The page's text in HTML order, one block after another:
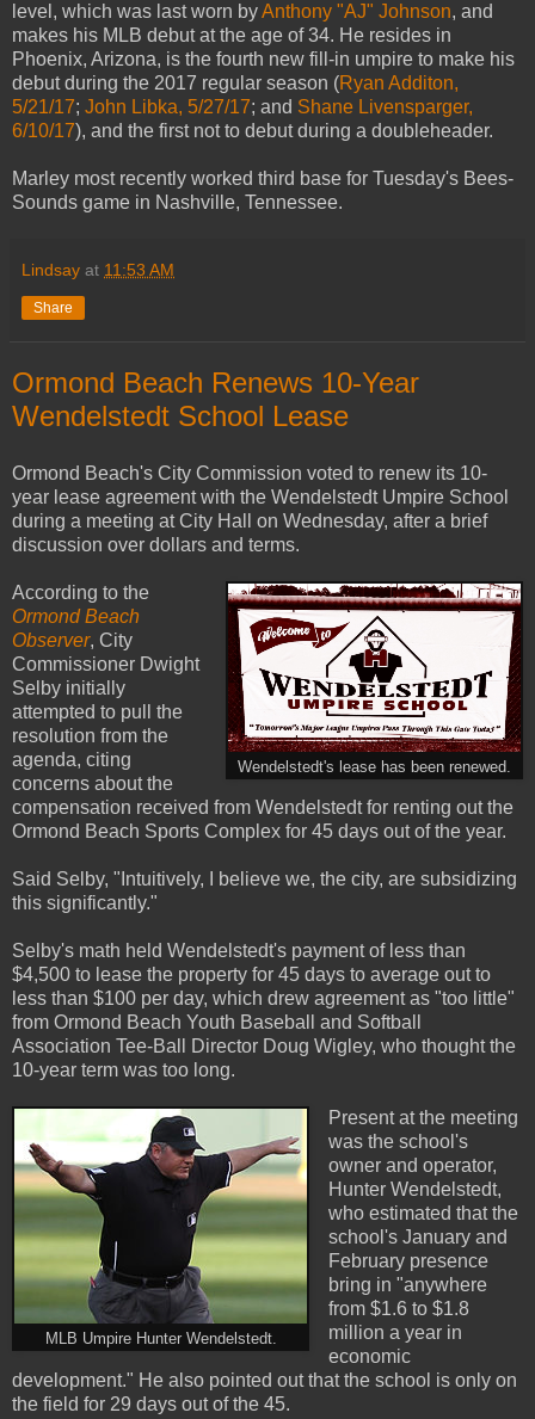
level, which was last worn byAnthony "AJ" Johnson, and
makes his MLB debut at the age of 34. He resides in
Phoenix, Arizona, is the fourth new fill-in umpire to make his
debut during the 2017 regular season (Ryan Additon,
5/21/17; John Libka, 5/27/17; and Shane Livensparger,
6/10/17), and the first not to debut during a doubleheader.
Marley most recently worked third base for Tuesday's Bees-
Sounds game in Nashville, Tennessee.
Lindsay at 11:53 AM
Share
Ormond Beach Renews 10-Year
Wendelstedt School Lease
Ormond Beach's City Commission voted to renew its 10-
year lease agreement with the Wendelstedt Umpire School
during a meeting at City Hall on Wednesday, after a brief
discussion over dollars and terms.
Wendelstedt's lease has been renewed.
According to the
Ormond Beach
Observer, City
Commissioner Dwight
Selby initially
attempted to pull the
resolution from the
agenda, citing
concerns about the
compensation received from Wendelstedt for renting out the
Ormond Beach Sports Complex for 45 days out of the year.
Said Selby, "Intuitively, I believe we, the city, are subsidizing
this significantly."
Selby's math held Wendelstedt's payment of less than
$4,500 to lease the property for 45 days to average out to
less than $100 per day, which drew agreement as "too little"
from Ormond Beach Youth Baseball and Softball
Association Tee-Ball Director Doug Wigley, who thought the
10-year term was too long.
MLB Umpire Hunter Wendelstedt.
Present at the meeting
was the school's
owner and operator,
Hunter Wendelstedt,
who estimated that the
school's January and
February presence
bring in "anywhere
from $1.6 to $1.8
million a year in
economic
development." He also pointed out that the school is only on
the field for 29 days out of the 45.